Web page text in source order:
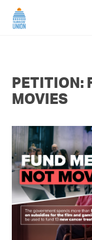
PETITION:
MOVIES